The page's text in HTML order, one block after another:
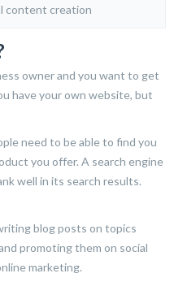
content creation
owner and you want to get
have your own website, but
need to be able to find you
you offer. A search engine
well in its search results.
blog posts on topics
promoting them on social
marketing.